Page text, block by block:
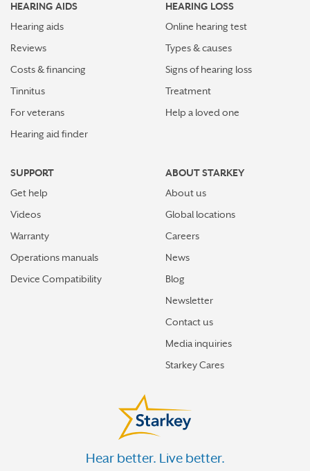
HEARING AIDS
Hearing aids
Reviews
Costs & financing
Tinnitus
For veterans
Hearing aid finder
HEARING LOSS
Online hearing test
Types & causes
Signs of hearing loss
Treatment
Help a loved one
SUPPORT
Get help
Videos
Warranty
Operations manuals
Device Compatibility
ABOUT STARKEY
About us
Global locations
Careers
News
Blog
Newsletter
Contact us
Media inquiries
Starkey Cares
Hear better. Live better.